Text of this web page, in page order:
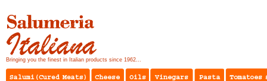
Bringing you the finest in Italian products since 1962...